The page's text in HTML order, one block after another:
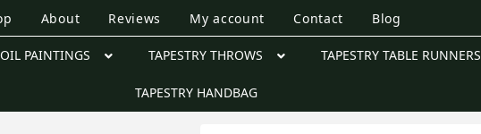
About Reviews My account Contact Blog
OIL PAINTINGS TAPESTRY THROWS TAPESTRY TABLE RUNNERS
TAPESTRY HANDBAG